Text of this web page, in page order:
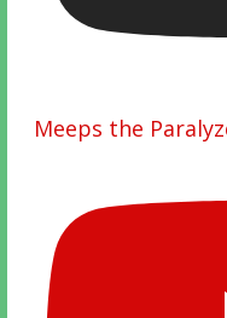
Meeps the